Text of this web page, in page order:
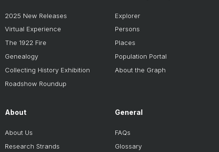
2025 New Releases
Virtual Experience
The 1922 Fire
Genealogy
Collecting History Exhibition
Roadshow Roundup
Explorer
Persons
Places
Population Portal
About the Graph
About
About Us
Research Strands
General
FAQs
Glossary